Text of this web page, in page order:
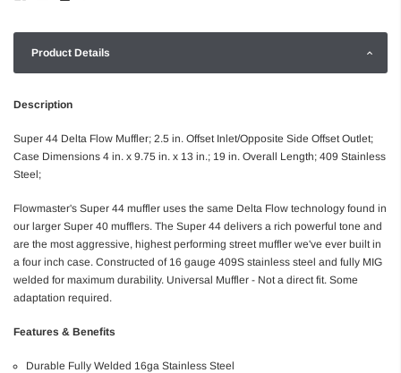
Product Details
Description
Super 44 Delta Flow Muffler; 2.5 in. Offset Inlet/Opposite Side Offset Outlet;
Case Dimensions 4 in. x 9.75 in. x 13 in.; 19 in. Overall Length; 409 Stainless
Steel;
Flowmaster's Super 44 muffler uses the same Delta Flow technology found in
our larger Super 40 mufflers. The Super 44 delivers a rich powerful tone and
are the most aggressive, highest performing street muffler we've ever built in
a four inch case. Constructed of 16 gauge 409S stainless steel and fully MIG
welded for maximum durability. Universal Muffler - Not a direct fit. Some
adaptation required.
Features & Benefits
Durable Fully Welded 16ga Stainless Steel